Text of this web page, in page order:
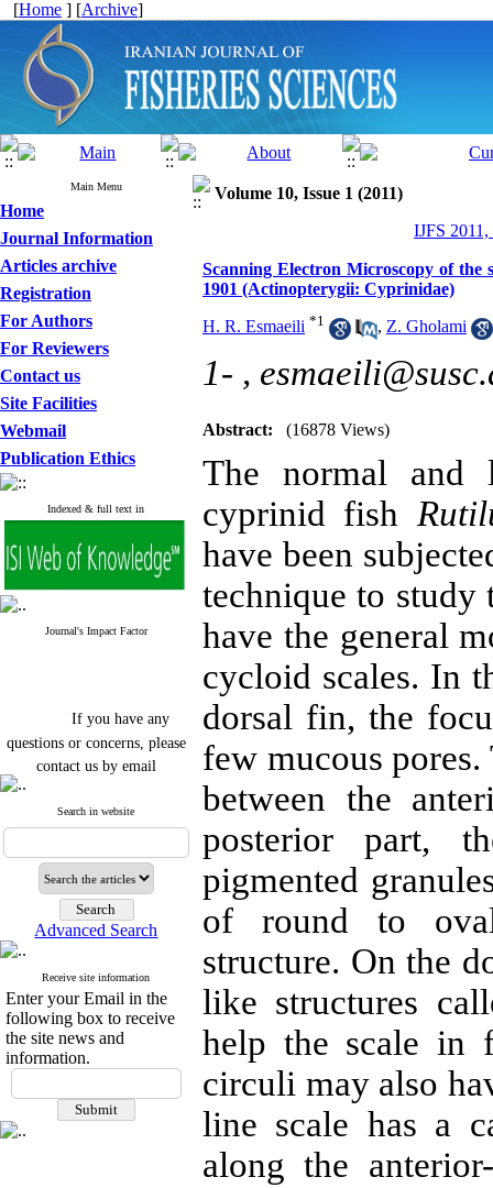
[Home ] [Archive]
Main Menu
Home
Journal Information
Articles archive
Registration
For Authors
For Reviewers
Contact us
Site Facilities
Webmail
Publication Ethics
Indexed & full text in
Journal's Impact Factor
If you have any
questions or concerns, please
contact us by email
"ijfs.ifro(at)yahoo.com"
Journal`s Impact Factor
2025(Web of Science): 0.8
Cite score (Scopus) 2025: 1.5
Q3
H Index (SJR) 2025: 31
Journal's Impact Factor ISC
2023: 0.32 Q1
If you have any
questions or concerns, please
contact us by email
Search in website
Advanced Search
Receive site information
Enter your Email in the
following box to receive
the site news and
information.
Volume 10, Issue 1 (2011)
IJFS 2011,
Scanning Electron Microscopy of
1901 (Actinopterygii: Cyprinidae)
H. R. Esmaeili *1 , Z. Gholami
1- ,
Abstract: (16878 Views)
The normal and
cyprinid fish
have been
technique to study
have the general
cycloid scales. In
dorsal fin, the
few mucous
between the
posterior part,
pigmented
of round to
structure. On the
like structures
help the scale in
circuli may also
line scale has a
along the